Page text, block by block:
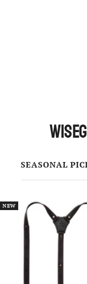
SEASONAL
NEW